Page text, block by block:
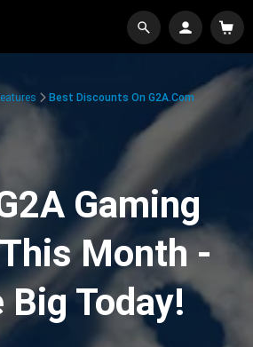
Best Discounts On G2A.com
Gaming
Month -
Big Today!